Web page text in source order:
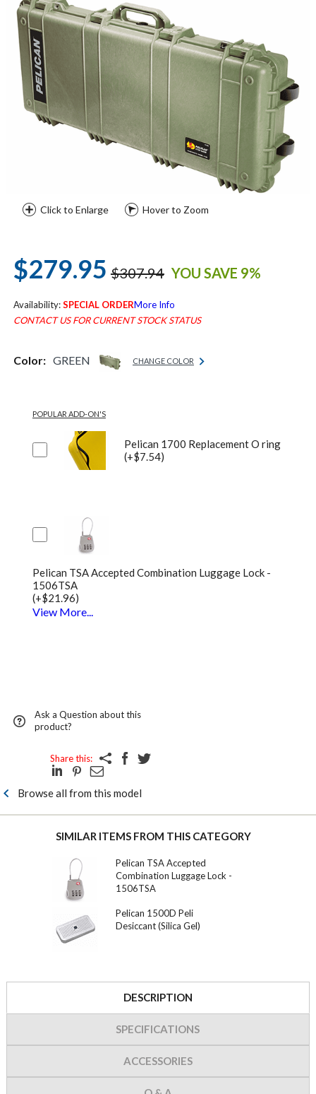
Click to Enlarge Hover to Zoom
$279.95 $307.94 YOU SAVE 9%
Availability:SPECIAL ORDERMore Info
CONTACT US FOR CURRENT STOCK STATUS
Color: GREEN CHANGE COLOR
POPULAR ADD-ON'S
Pelican 1700 Replacement O ring
(+$7.54)
Pelican TSA Accepted Combination Luggage Lock -
1506TSA
(+$21.96)
View More...
Ask a Question about this
product?
Share this:
Browse all from this model
SIMILAR ITEMS FROM THIS CATEGORY
Pelican TSA Accepted
Combination Luggage Lock -
1506TSA
Pelican 1500D Peli
Desiccant (Silica Gel)
DESCRIPTION
SPECIFICATIONS
ACCESSORIES